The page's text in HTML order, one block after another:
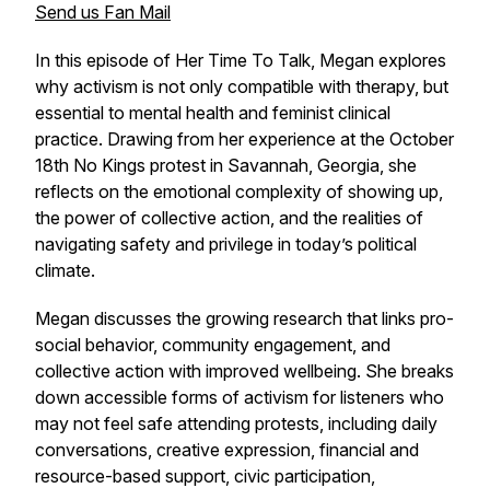
Send us Fan Mail
In this episode of Her Time To Talk, Megan explores
why activism is not only compatible with therapy, but
essential to mental health and feminist clinical
practice. Drawing from her experience at the October
18th No Kings protest in Savannah, Georgia, she
reflects on the emotional complexity of showing up,
the power of collective action, and the realities of
navigating safety and privilege in today’s political
climate.
Megan discusses the growing research that links pro-
social behavior, community engagement, and
collective action with improved wellbeing. She breaks
down accessible forms of activism for listeners who
may not feel safe attending protests, including daily
conversations, creative expression, financial and
resource-based support, civic participation,